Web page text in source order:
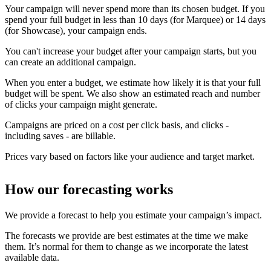
Your campaign will never spend more than its chosen budget. If you
spend your full budget in less than 10 days (for Marquee) or 14 days
(for Showcase), your campaign ends.
You can't increase your budget after your campaign starts, but you
can create an additional campaign.
When you enter a budget, we estimate how likely it is that your full
budget will be spent. We also show an estimated reach and number
of clicks your campaign might generate.
Campaigns are priced on a cost per click basis, and clicks -
including saves - are billable.
Prices vary based on factors like your audience and target market.
How our forecasting works
We provide a forecast to help you estimate your campaign’s impact.
The forecasts we provide are best estimates at the time we make
them. It’s normal for them to change as we incorporate the latest
available data.